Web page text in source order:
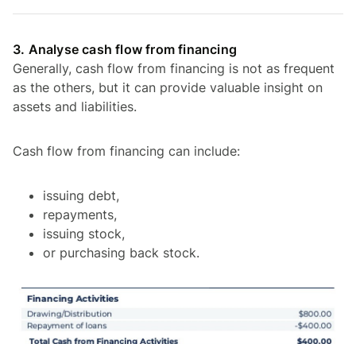
3. Analyse cash flow from financing
Generally, cash flow from financing is not as frequent
as the others, but it can provide valuable insight on
assets and liabilities.
Cash flow from financing can include:
issuing debt,
repayments,
issuing stock,
or purchasing back stock.